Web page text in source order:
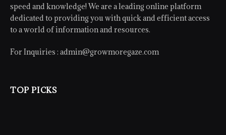
speed and knowledge! We are a leading online platform
dedicated to providing you with quick and efficient access
to a world of information and resources.
For Inquiries : admin@growmoregaze.com
TOP PICKS